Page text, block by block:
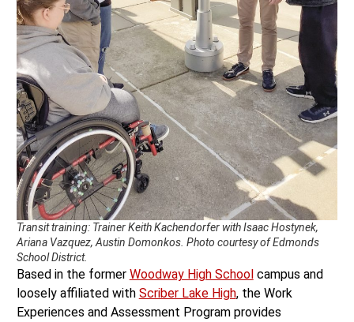
Transit training: Trainer Keith Kachendorfer with Isaac Hostynek,
Ariana Vazquez, Austin Domonkos. Photo courtesy of Edmonds
School District.
Based in the former Woodway High Schoolcampus and
loosely affiliated with Scriber Lake High, the Work
Experiences and Assessment Program provides